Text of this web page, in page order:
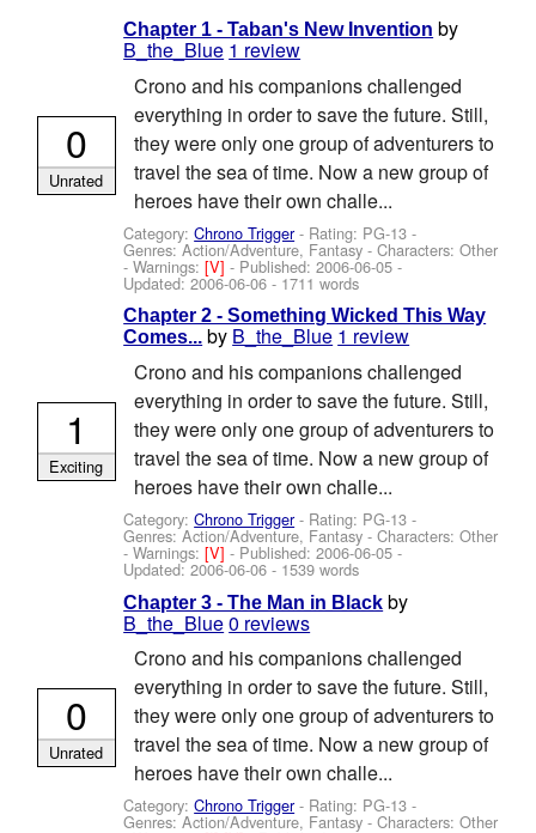
Chapter 1 - Taban's New Invention by
B_the_Blue 1 review
Crono and his companions challenged
everything in order to save the future. Still,
they were only one group of adventurers to
travel the sea of time. Now a new group of
heroes have their own challe...
Category:Chrono Trigger- Rating: PG-13 -
Genres: Action/Adventure, Fantasy -Characters: Other
-Warnings:[V]- Published:2006-06-05 -
Updated:2006-06-06 - 1711 words
0
Unrated
Chapter 2 - Something Wicked This Way
Comes... by B_the_Blue 1 review
Crono and his companions challenged
everything in order to save the future. Still,
they were only one group of adventurers to
travel the sea of time. Now a new group of
heroes have their own challe...
Category:Chrono Trigger- Rating: PG-13 -
Genres: Action/Adventure, Fantasy -Characters: Other
-Warnings:[V]- Published:2006-06-05 -
Updated:2006-06-06 - 1539 words
1
Exciting
Chapter 3 - The Man in Black by
B_the_Blue0 reviews
Crono and his companions challenged
everything in order to save the future. Still,
they were only one group of adventurers to
travel the sea of time. Now a new group of
heroes have their own challe...
Category:Chrono Trigger- Rating: PG-13 -
Genres: Action/Adventure, Fantasy -Characters: Other
0
Unrated